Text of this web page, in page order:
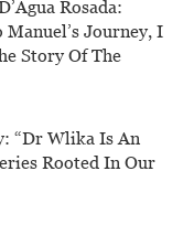
Rosada:
Journey, I
Story Of The
“Dr Wlika Is An
Rooted In Our